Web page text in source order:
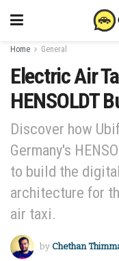
Home General
Electric Air
HENSOLDT
Discover how
Germany's
to build the
architecture for
air taxi.
by Chethan